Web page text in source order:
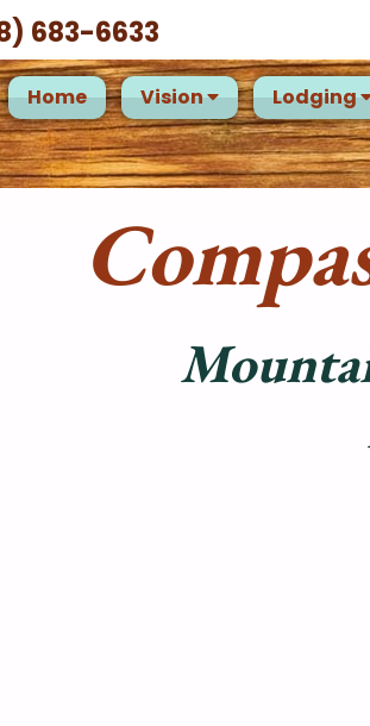
683-6633
Home Vision Lodging